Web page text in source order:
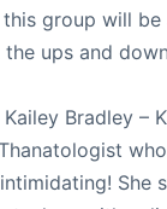
this group will
ups and
Bradley –
She